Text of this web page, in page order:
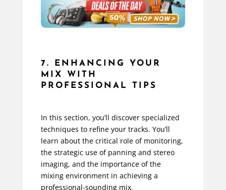
7. ENHANCING YOUR
MIX WITH
PROFESSIONAL TIPS
In this section, you’ll discover specialized
techniques to refine your tracks. You’ll
learn about the critical role of monitoring,
the strategic use of panning and stereo
imaging, and the importance of the
mixing environment in achieving a
professional-sounding mix.